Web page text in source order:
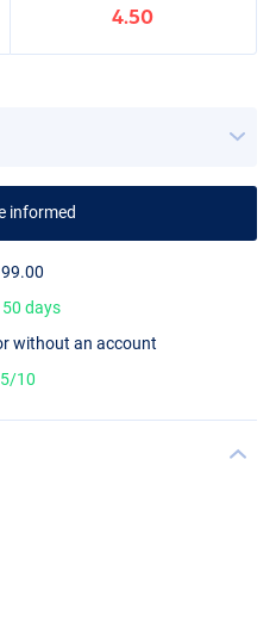
4.50
informed
50 days
without an account
10